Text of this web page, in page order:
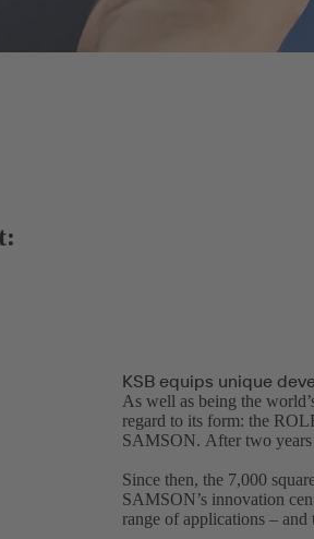
KSB equips unique
As well as being the
regard to its form: the
SAMSON. After two
Since then, the 7,000
SAMSON’s innovation
range of applications –